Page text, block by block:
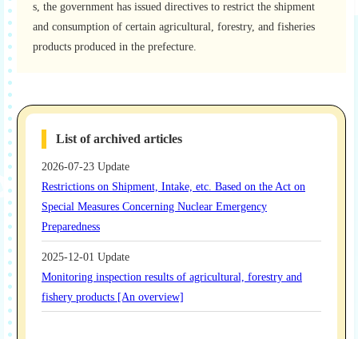
s, the government has issued directives to restrict the shipment
and consumption of certain agricultural, forestry, and fisheries
products produced in the prefecture.